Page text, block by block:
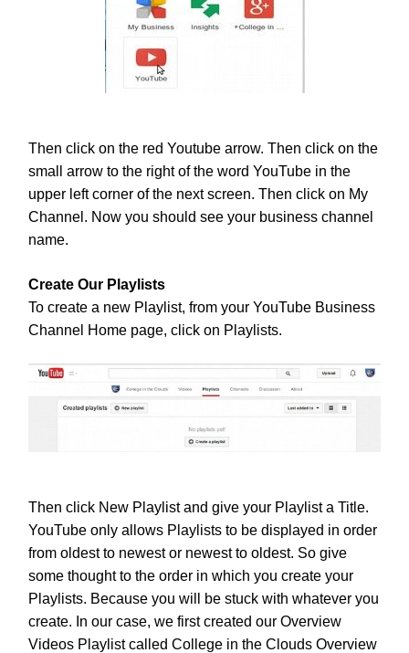
Then click on the red Youtube arrow. Then click on the
small arrow to the right of the word YouTube in the
upper left corner of the next screen. Then click on My
Channel. Now you should see your business channel
name.
Create Our Playlists
To create a new Playlist, from your YouTube Business
Channel Home page, click on Playlists.
Then click New Playlist and give your Playlist a Title.
YouTube only allows Playlists to be displayed in order
from oldest to newest or newest to oldest. So give
some thought to the order in which you create your
Playlists. Because you will be stuck with whatever you
create. In our case, we first created our Overview
Videos Playlist called College in the Clouds Overview